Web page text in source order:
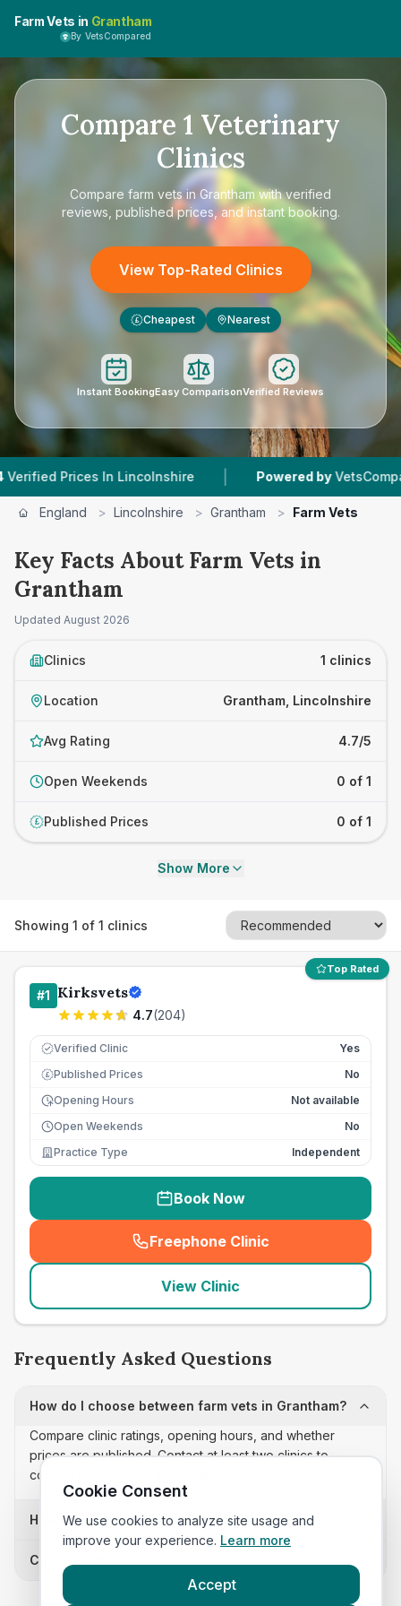
Farm Vets in Grantham
By VetsCompared
Compare 1 Veterinary
Clinics
Compare farm vets in Grantham with verified
reviews, published prices, and instant booking.
View Top-Rated Clinics
£ Cheapest Nearest
Instant BookingEasy ComparisonVerified Reviews
Prices In Lincolnshire | Powered by
England > Lincolnshire > Grantham > Farm Vets
Key Facts About Farm Vets in
Grantham
Updated August 2026
Clinics 1 clinics
Location Grantham, Lincolnshire
Avg Rating 4.7/5
Open Weekends 0 of 1
£ Published Prices 0 of 1
Show More
Showing 1 of 1 clinics
Top Rated
#1 Kirksvets
4.7(204)
Verified Clinic Yes
£ Published Prices
No
Opening Hours
Not available
Open Weekends
No
Practice Type
Independent
Book Now
Freephone Clinic
(seo_lab_card_freephone
View Clinic
Frequently Asked Questions
How do I choose between farm vets in Grantham?
Compare clinic ratings, opening hours, and whether
prices are published. Contact at least two clinics to
confirm appointment availability and scope.
How often is this farm vets list updated?
Can I sort these clinics by proximity?
Cookie Consent
We use cookies to analyze site usage and
improve your experience. Learn more
Accept